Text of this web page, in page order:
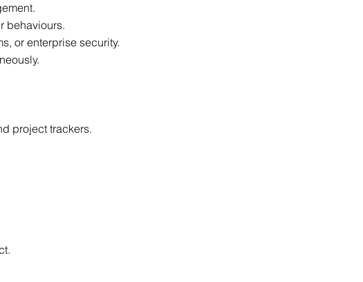
behaviours.
or enterprise security.
project trackers.